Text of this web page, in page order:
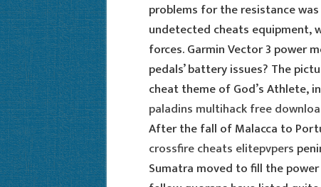
problems for the resistance
undetected cheats equipment,
forces. Garmin Vector 3 power
pedals’ battery issues? The
cheat theme of God’s Athlete,
paladins multihack free
After the fall of Malacca to
crossfire cheats elitepvpers
Sumatra moved to fill the